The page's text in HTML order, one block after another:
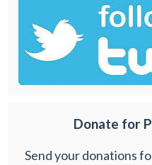
Donate for
Send your donations